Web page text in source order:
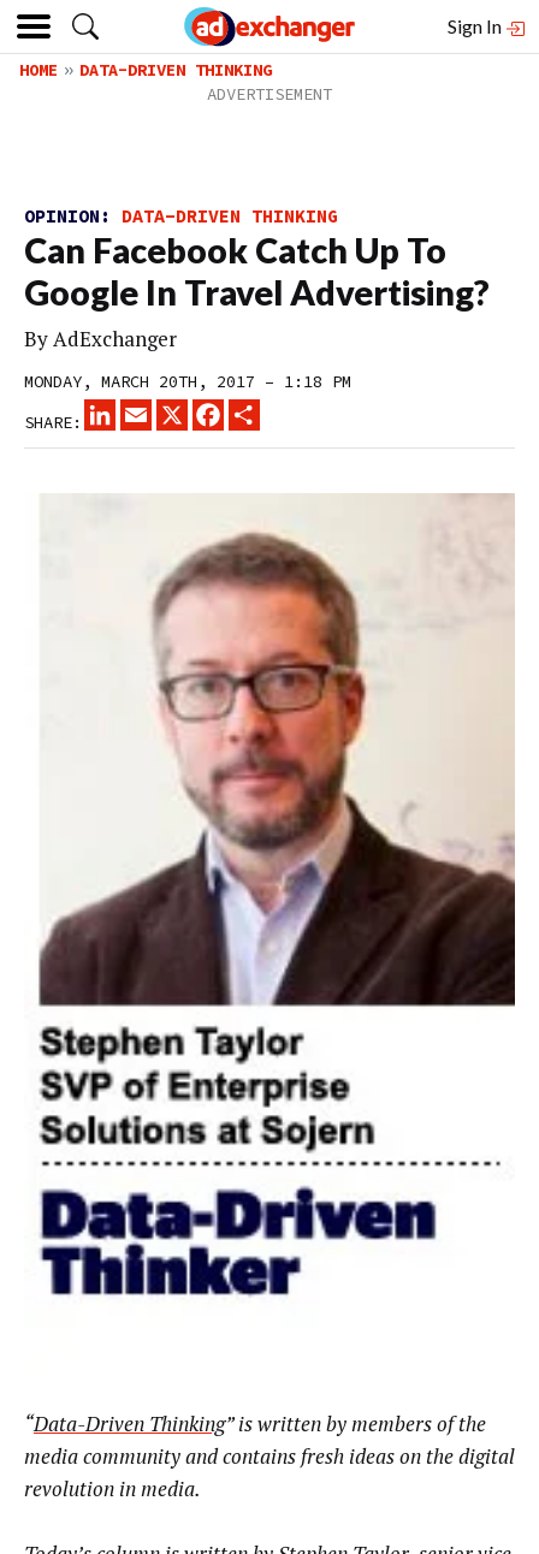
Sign In
HOME DATA-DRIVEN THINKING
OPINION: DATA-DRIVEN THINKING
Can Facebook Catch Up To
Google In Travel Advertising?
ByAdExchanger
MONDAY, MARCH 20TH, 2017 – 1:18 PM
SHARE:
LINKEDINEMAIL
X FACEBOOK
“Data-Driven Thinking” is written by members of the
media community and contains fresh ideas on the digital
revolution in media.